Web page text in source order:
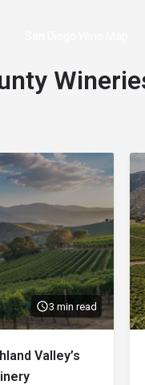
3 min read
Valley’s